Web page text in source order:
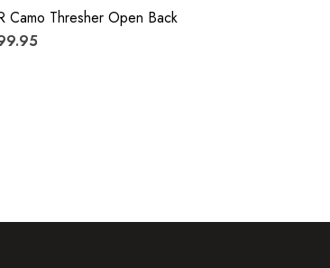
Camo Thresher Open Back